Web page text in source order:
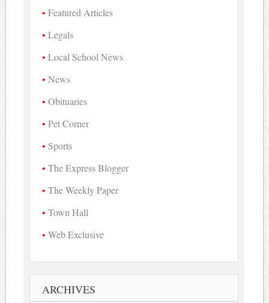
Featured Articles
Legals
Local School News
News
Obituaries
Pet Corner
Sports
The Express Blogger
The Weekly Paper
Town Hall
Web Exclusive
ARCHIVES